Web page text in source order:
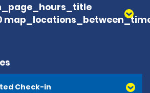
Check-in